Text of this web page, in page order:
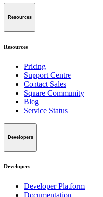
Resources
Resources
Pricing
Support Centre
Contact Sales
Square Community
Blog
Service Status
Developers
Developers
Developer Platform
Documentation